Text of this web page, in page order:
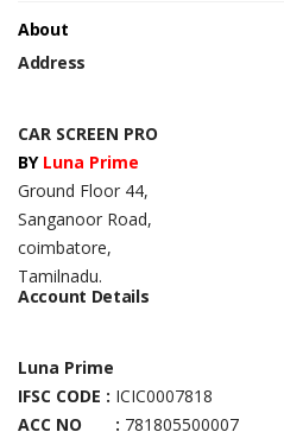
About
Address
CAR SCREEN PRO
BY Luna Prime
Ground Floor 44,
Sanganoor Road,
coimbatore,
Tamilnadu.
Account Details
Luna Prime
IFSC CODE : ICIC0007818
ACC NO : 781805500007